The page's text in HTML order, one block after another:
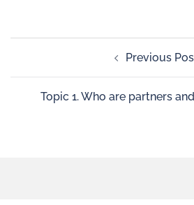
Previous
Topic 1. Who are partners